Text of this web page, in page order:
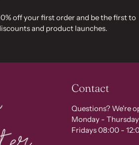
off your first order and be the first to
and product launches.
Contact
Questions? We're
Monday -
Fridays 08:00 -